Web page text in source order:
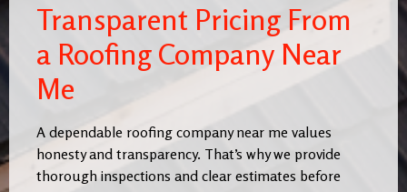
Transparent Pricing From
a Roofing Company Near
Me
A dependable roofing company near me values
honesty and transparency. That’s why we provide
thorough inspections and clear estimates before